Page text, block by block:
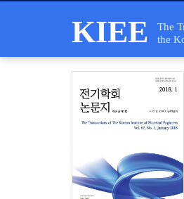
KIEE
The
the